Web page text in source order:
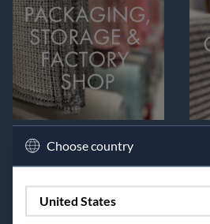
Choose country
United States